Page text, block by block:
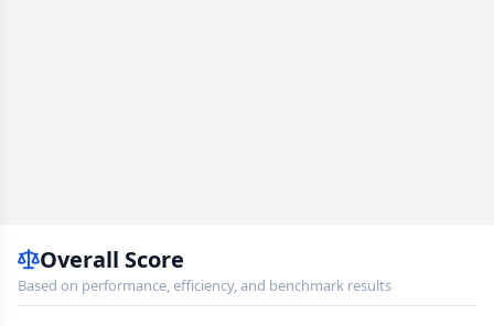
Overall Score
Based on performance, efficiency, and benchmark results